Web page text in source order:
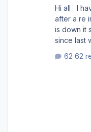
Hi all I have been trying to download PFPX
after a re
is down it
since last
support
62